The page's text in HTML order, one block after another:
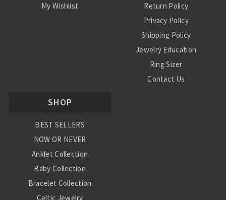
My Wishlist
Return Policy
Privacy Policy
Shipping Policy
Jewelry Education
Ring Sizer
Contact Us
SHOP
BEST SELLERS
NOW OR NEVER
Anklet Collection
Baby Collection
Bracelet Collection
Celtic Jewelry